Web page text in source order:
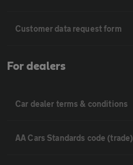
Customer data request form
For dealers
Car dealer terms & conditions
AA Cars Standards code (trade)